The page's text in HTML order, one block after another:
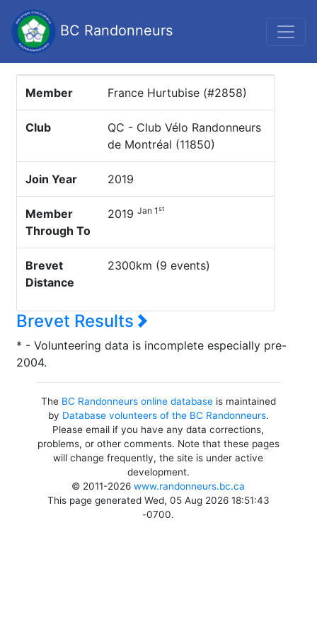
BC Randonneurs
Member France Hurtubise (#2858)
Club
QC - Club Vélo Randonneurs
de Montréal (11850)
Join Year 2019
Member
Through To
2019 Jan 1st
Brevet
Distance
2300km (9 events)
Brevet Results
* - Volunteering data is incomplete especially pre-
2004.
The BC Randonneurs online databaseis maintained
by Database volunteers of the BC Randonneurs.
Please email if you have any data corrections,
problems, or other comments. Note that these pages
will change frequently, the site is under active
development.
© 2011-2026www.randonneurs.bc.ca
This page generated Wed, 05 Aug 2026 18:51:43
-0700.